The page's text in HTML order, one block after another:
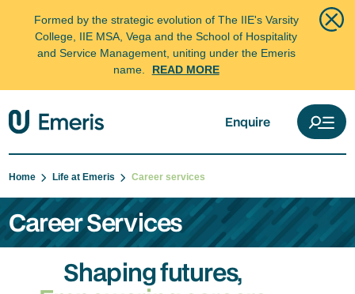
Formed by the strategic evolution of The IIE's Varsity
College, IIE MSA, Vega and the School of Hospitality
and Service Management, uniting under the Emeris
name.
READ MORE
Enquire
Home Life at Emeris Career services
Career Services
Shaping futures,